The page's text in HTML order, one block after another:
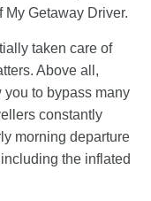
My Getaway Driver.
taken care of
Above all,
you to bypass many
constantly
morning departure
the inflated